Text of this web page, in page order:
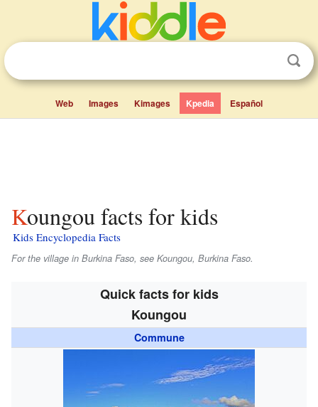
Web Images Kimages Kpedia Español
Koungou facts for kids
Kids Encyclopedia Facts
For the village in Burkina Faso, see Koungou, Burkina Faso.
Quick facts for kids
Koungou
Commune